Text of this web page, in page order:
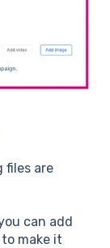
files are
can add
make it